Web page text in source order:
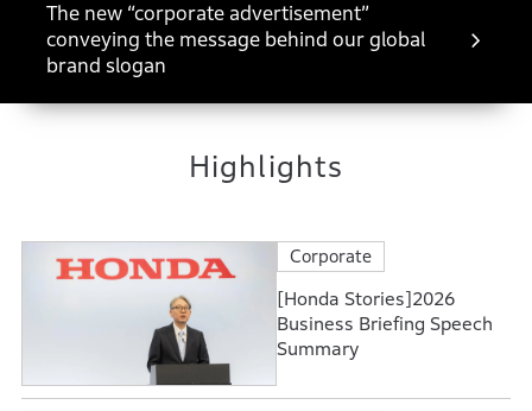
The new “corporate advertisement”
conveying the message behind our global
brand slogan
Highlights
Corporate
[Honda Stories]2026
Business Briefing Speech
Summary